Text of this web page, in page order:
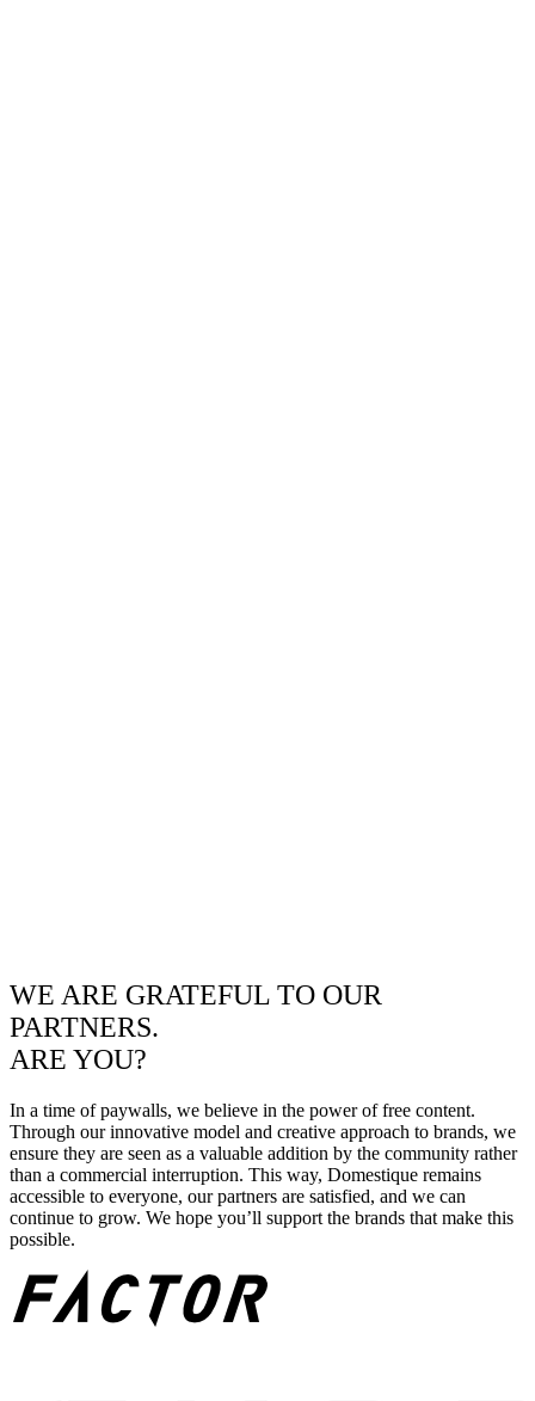
WE ARE GRATEFUL TO OUR
PARTNERS.
ARE YOU?
In a time of paywalls, we believe in the power of free content.
Through our innovative model and creative approach to brands, we
ensure they are seen as a valuable addition by the community rather
than a commercial interruption. This way, Domestique remains
accessible to everyone, our partners are satisfied, and we can
continue to grow. We hope you’ll support the brands that make this
possible.